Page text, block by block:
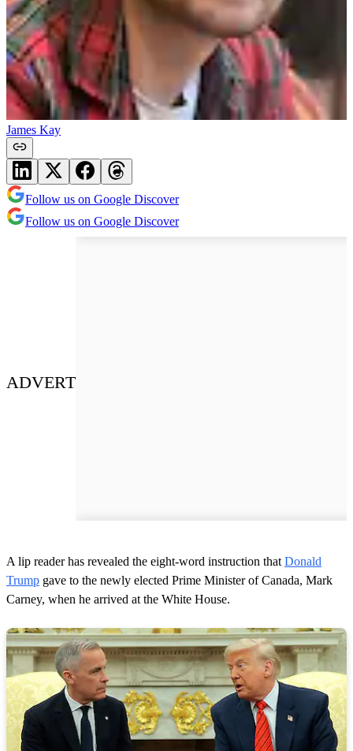
James Kay
Follow us on Google Discover
Follow us on Google Discover
ADVERT
A lip reader has revealed the eight-word instruction that Donald
Trump gave to the newly elected Prime Minister of Canada, Mark
Carney, when he arrived at the White House.